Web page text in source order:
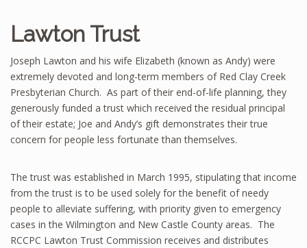
Lawton Trust
Joseph Lawton and his wife Elizabeth (known as Andy) were
extremely devoted and long-term members of Red Clay Creek
Presbyterian Church. As part of their end-of-life planning, they
generously funded a trust which received the residual principal
of their estate; Joe and Andy’s gift demonstrates their true
concern for people less fortunate than themselves.
The trust was established in March 1995, stipulating that income
from the trust is to be used solely for the benefit of needy
people to alleviate suffering, with priority given to emergency
cases in the Wilmington and New Castle County areas. The
RCCPC Lawton Trust Commission receives and distributes